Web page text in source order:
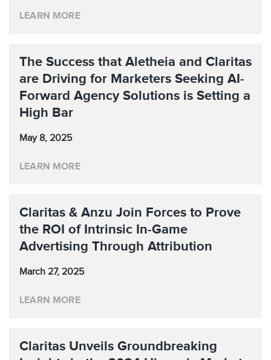
LEARN MORE
The Success that Aletheia and Claritas
are Driving for Marketers Seeking AI-
Forward Agency Solutions is Setting a
High Bar
May 8, 2025
LEARN MORE
Claritas & Anzu Join Forces to Prove
the ROI of Intrinsic In-Game
Advertising Through Attribution
March 27, 2025
LEARN MORE
Claritas Unveils Groundbreaking